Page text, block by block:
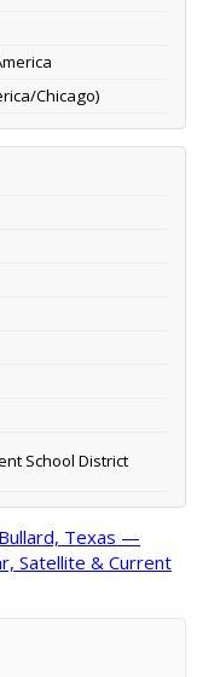
Chicago)
School District
Bullard, Texas —
Satellite & Current